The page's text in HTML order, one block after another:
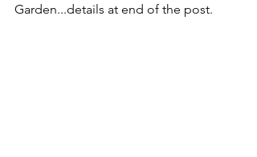
Garden...details at end of the post.